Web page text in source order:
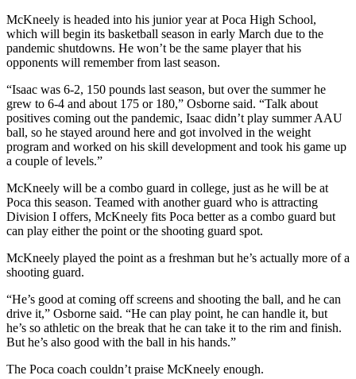
McKneely is headed into his junior year at Poca High School,
which will begin its basketball season in early March due to the
pandemic shutdowns. He won’t be the same player that his
opponents will remember from last season.
“Isaac was 6-2, 150 pounds last season, but over the summer he
grew to 6-4 and about 175 or 180,” Osborne said. “Talk about
positives coming out the pandemic, Isaac didn’t play summer AAU
ball, so he stayed around here and got involved in the weight
program and worked on his skill development and took his game up
a couple of levels.”
McKneely will be a combo guard in college, just as he will be at
Poca this season. Teamed with another guard who is attracting
Division I offers, McKneely fits Poca better as a combo guard but
can play either the point or the shooting guard spot.
McKneely played the point as a freshman but he’s actually more of a
shooting guard.
“He’s good at coming off screens and shooting the ball, and he can
drive it,” Osborne said. “He can play point, he can handle it, but
he’s so athletic on the break that he can take it to the rim and finish.
But he’s also good with the ball in his hands.”
The Poca coach couldn’t praise McKneely enough.